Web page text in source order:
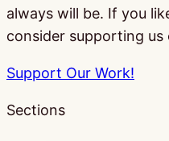
always will be. If you
consider supporting us
Support Our Work!
Sections